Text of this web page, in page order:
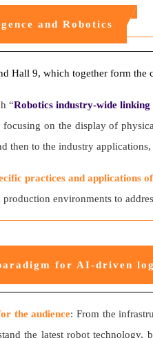
and Robotics
Hall 9, which together form
“Robotics industry-wide
on the display of
to the industry
practices and applications
environments to
for AI-driven
the audience: From the
the latest robot technology,